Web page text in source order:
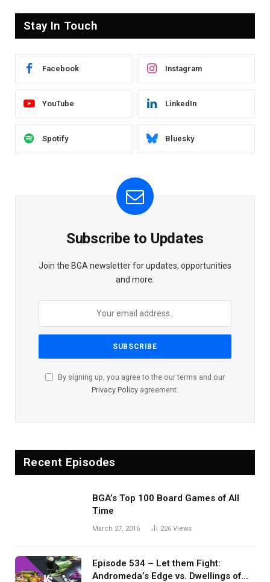
Stay In Touch
Facebook Instagram
YouTube LinkedIn
Spotify Bluesky
Subscribe to Updates
Join the BGA newsletter for updates, opportunities
and more.
By signing up, you agree to the our terms and our
Privacy Policy agreement.
Recent Episodes
BGA’s Top 100 Board Games of All
Time
March 27, 2016 226 Views
Episode 534 – Let them Fight:
Andromeda’s Edge vs. Dwellings of